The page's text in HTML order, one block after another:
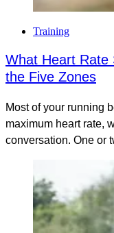
Training
What Heart Rate
the Five Zones
Most of your running
maximum heart rate,
conversation. One or